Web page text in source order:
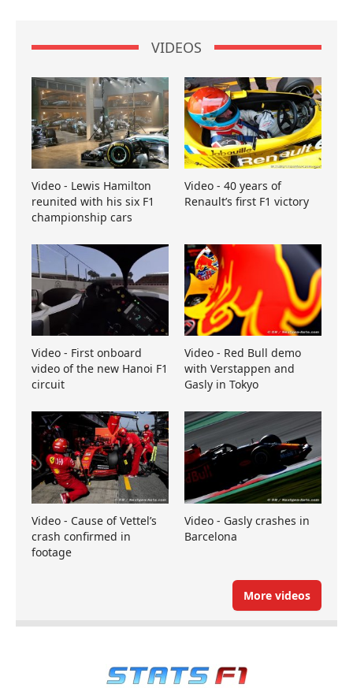
VIDEOS
Video - Lewis Hamilton
reunited with his six F1
championship cars
Video - 40 years of
Renault’s first F1 victory
Video - First onboard
video of the new Hanoi F1
circuit
Video - Red Bull demo
with Verstappen and
Gasly in Tokyo
Video - Cause of Vettel’s
crash confirmed in
footage
Video - Gasly crashes in
Barcelona
More videos